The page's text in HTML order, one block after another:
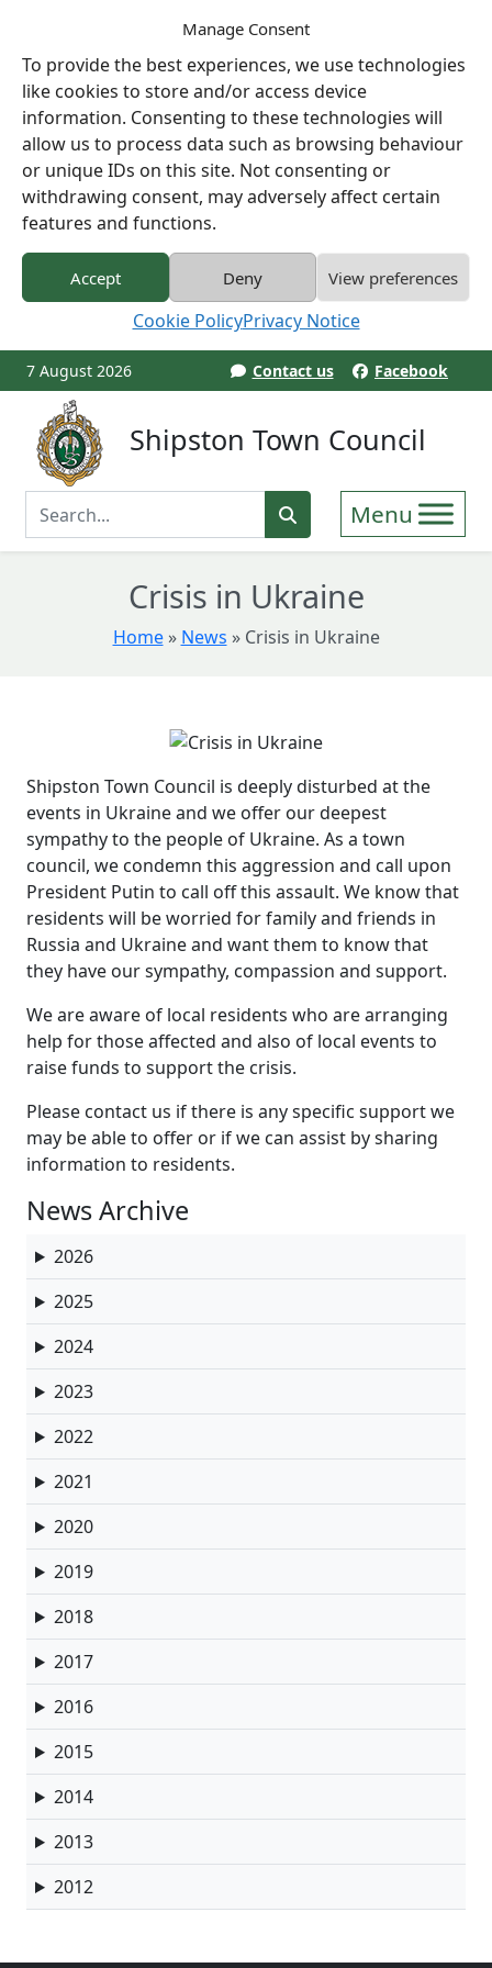
Manage Consent
To provide the best experiences, we use technologies
like cookies to store and/or access device
information. Consenting to these technologies will
allow us to process data such as browsing behaviour
or unique IDs on this site. Not consenting or
withdrawing consent, may adversely affect certain
features and functions.
Accept Deny View preferences
Cookie PolicyPrivacy Notice
7 August 2026 Contact us Facebook
Shipston Town Council
Enter Search Term
Crisis in Ukraine
Home » News »Crisis in Ukraine
Shipston Town Council is deeply disturbed at the
events in Ukraine and we offer our deepest
sympathy to the people of Ukraine. As a town
council, we condemn this aggression and call upon
President Putin to call off this assault. We know that
residents will be worried for family and friends in
Russia and Ukraine and want them to know that
they have our sympathy, compassion and support.
We are aware of local residents who are arranging
help for those affected and also of local events to
raise funds to support the crisis.
Please contact us if there is any specific support we
may be able to offer or if we can assist by sharing
information to residents.
News Archive
2026
2025
2024
2023
2022
2021
2020
2019
2018
2017
2016
2015
2014
2013
2012